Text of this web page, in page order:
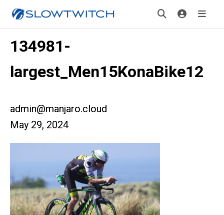
134981-
largest_Men15KonaBike12
admin@manjaro.cloud
May 29, 2024